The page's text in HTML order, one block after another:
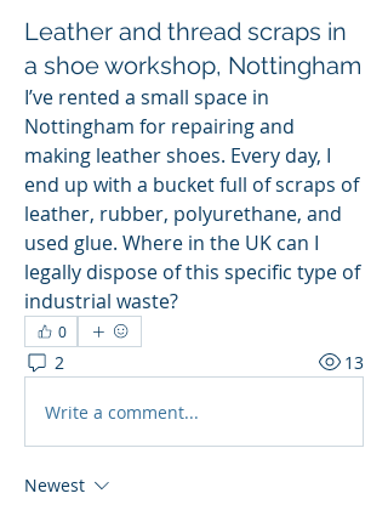
Leather and thread scraps in
a shoe workshop, Nottingham
I’ve rented a small space in
Nottingham for repairing and
making leather shoes. Every day, I
end up with a bucket full of scraps of
leather, rubber, polyurethane, and
used glue. Where in the UK can I
legally dispose of this specific type of
industrial waste?
0
2 13
Write a comment...
Newest